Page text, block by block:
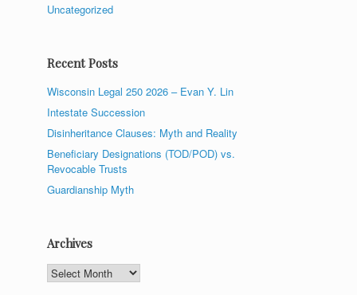
Uncategorized
Recent Posts
Wisconsin Legal 250 2026 – Evan Y. Lin
Intestate Succession
Disinheritance Clauses: Myth and Reality
Beneficiary Designations (TOD/POD) vs.
Revocable Trusts
Guardianship Myth
Archives
Archives